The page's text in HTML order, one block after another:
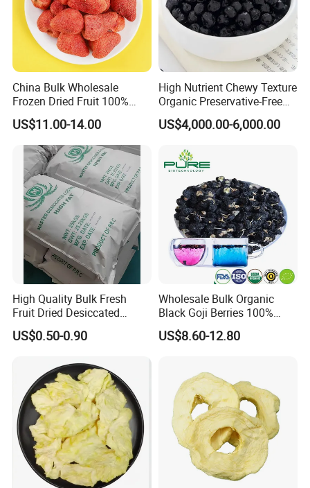
China Bulk Wholesale
Frozen Dried Fruit 100%
Organic Crispy Fd Freeze
Dried Strawberry
Whole/Slice/Dice/Powder
for Snack Cereal Baking
US$11.00-14.00
High Nutrient Chewy Texture
Organic Preservative-Free
Dried Blueberries
US$4,000.00-6,000.00
High Quality Bulk Fresh
Fruit Dried Desiccated
Coconut for Snack at
Factory Price
US$0.50-0.90
Wholesale Bulk Organic
Black Goji Berries 100%
Natural Sun-Dried High
Anthocyanin Superfood
US$8.60-12.80